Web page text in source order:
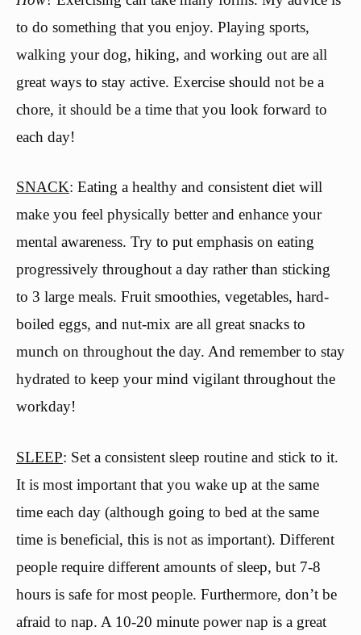
to do something that you enjoy. Playing sports,
walking your dog, hiking, and working out are all
great ways to stay active. Exercise should not be a
chore, it should be a time that you look forward to
each day!
SNACK: Eating a healthy and consistent diet will
make you feel physically better and enhance your
mental awareness. Try to put emphasis on eating
progressively throughout a day rather than sticking
to 3 large meals. Fruit smoothies, vegetables, hard-
boiled eggs, and nut-mix are all great snacks to
munch on throughout the day. And remember to stay
hydrated to keep your mind vigilant throughout the
workday!
SLEEP: Set a consistent sleep routine and stick to it.
It is most important that you wake up at the same
time each day (although going to bed at the same
time is beneficial, this is not as important). Different
people require different amounts of sleep, but 7-8
hours is safe for most people. Furthermore, don’t be
afraid to nap. A 10-20 minute power nap is a great